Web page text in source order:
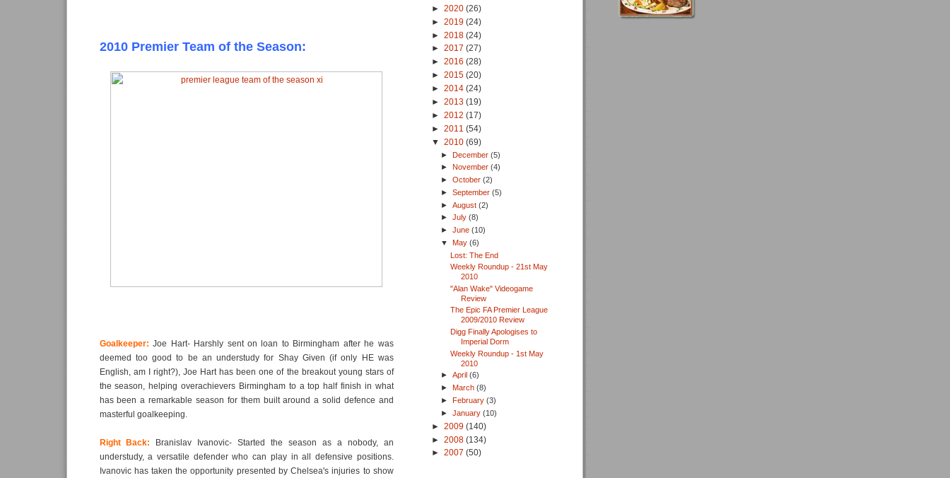
2010 Premier Team of the Season:
Goalkeeper: Joe Hart- Harshly sent on loan to Birmingham after he was
deemed too good to be an understudy for Shay Given (if only HE was
English, am I right?), Joe Hart has been one of the breakout young stars of
the season, helping overachievers Birmingham to a top half finish in what
has been a remarkable season for them built around a solid defence and
masterful goalkeeping.
Right Back:
Branislav Ivanovic- Started the season as a nobody, an
understudy, a versatile defender who can play in all defensive positions.
Ivanovic has taken the opportunity presented by Chelsea's injuries to show
► 2020 (26)
► 2019 (24)
► 2018 (24)
► 2017 (27)
► 2016 (28)
► 2015 (20)
► 2014 (24)
► 2013 (19)
► 2012 (17)
► 2011 (54)
▼ 2010 (69)
►December(5)
► November(4)
►October(2)
►September(5)
►August(2)
►July(8)
►June(10)
▼May(6)
Lost: The End
Weekly Roundup - 21st May
2010
"Alan Wake" Videogame
Review
The Epic FA Premier League
2009/2010 Review
Digg Finally Apologises to
Imperial Dorm
Weekly Roundup - 1st May
2010
►April(6)
► March(8)
►February(3)
►January(10)
► 2009 (140)
► 2008 (134)
► 2007 (50)